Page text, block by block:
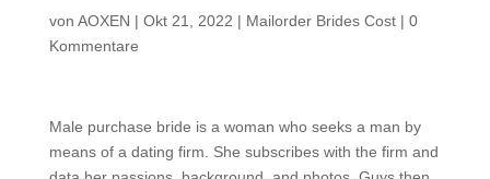
von AOXEN | Okt 21, 2022 | Mailorder Brides Cost| 0
Kommentare
Male purchase bride is a woman who seeks a man by
means of a dating firm. She subscribes with the firm and